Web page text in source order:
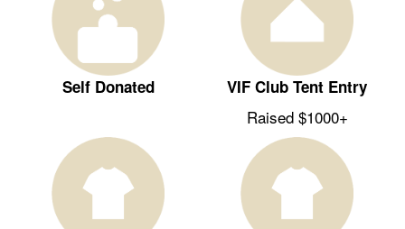
Self Donated VIF Club Tent Entry
Raised $1000+